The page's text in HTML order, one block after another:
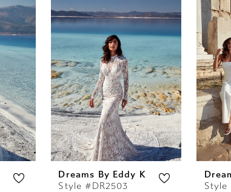
Dreams By Eddy K
Style #DR2503
Style